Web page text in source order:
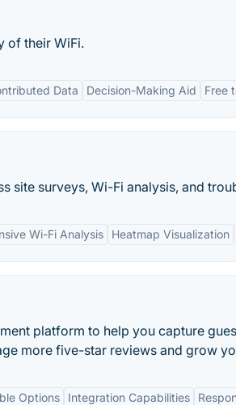
of their WiFi.
Data Decision-Making Aid Free
site surveys, Wi-Fi analysis, and
Wi-Fi Analysis Heatmap Visualization
platform to help you capture
more five-star reviews and grow
Options Integration Capabilities